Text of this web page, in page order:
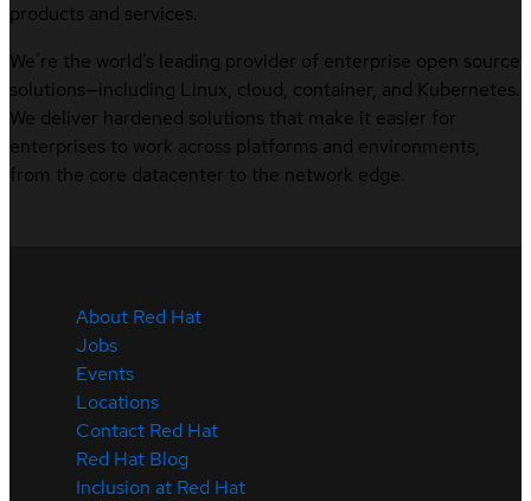
products and services.
We’re the world’s leading provider of enterprise open source
solutions—including Linux, cloud, container, and Kubernetes.
We deliver hardened solutions that make it easier for
enterprises to work across platforms and environments,
from the core datacenter to the network edge.
About Red Hat
Jobs
Events
Locations
Contact Red Hat
Red Hat Blog
Inclusion at Red Hat